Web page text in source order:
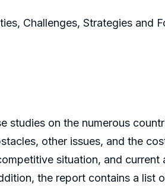
Challenges, Strategies and
on the numerous
other issues, and the
situation, and
the report contains a list